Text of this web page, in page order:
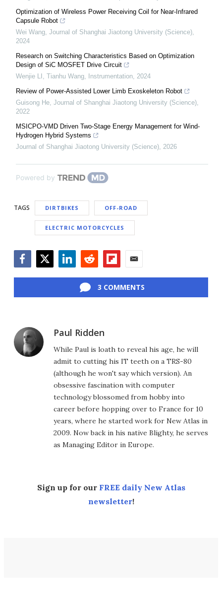
Optimization of Wireless Power Receiving Coil for Near-Infrared
Capsule Robot
Wei Wang, Journal of Shanghai Jiaotong University (Science),
2024
Research on Switching Characteristics Based on Optimization
Design of SiC MOSFET Drive Circuit
Wenjie LI, Tianhu Wang, Instrumentation, 2024
Review of Power-Assisted Lower Limb Exoskeleton Robot
Guisong He, Journal of Shanghai Jiaotong University (Science),
2022
MSICPO-VMD Driven Two-Stage Energy Management for Wind-
Hydrogen Hybrid Systems
Journal of Shanghai Jiaotong University (Science), 2026
Powered by
TAGS DIRTBIKES OFF-ROAD
ELECTRIC MOTORCYCLES
3 COMMENTS
Paul Ridden
While Paul is loath to reveal his age, he will
admit to cutting his IT teeth on a TRS-80
(although he won't say which version). An
obsessive fascination with computer
technology blossomed from hobby into
career before hopping over to France for 10
years, where he started work for New Atlas in
2009. Now back in his native Blighty, he serves
as Managing Editor in Europe.
Sign up for our FREE daily New Atlas
newsletter!